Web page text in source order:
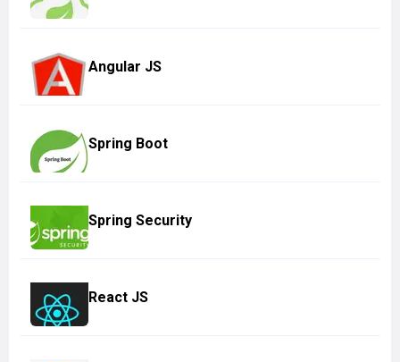
Angular JS
Spring Boot
Spring Security
React JS